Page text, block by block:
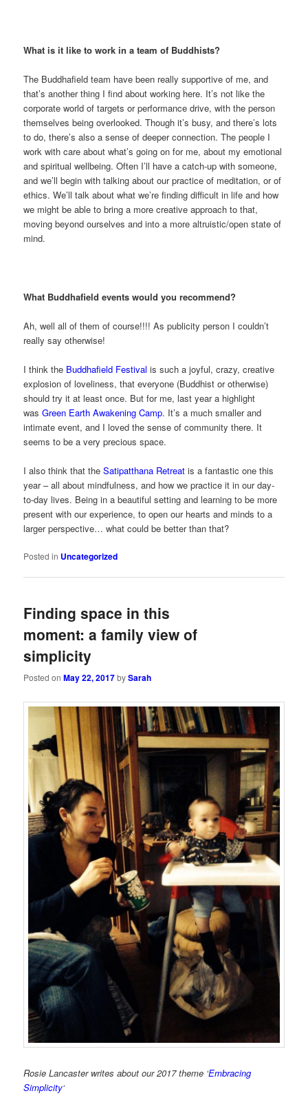
What is it like to work in a team of Buddhists?
The Buddhafield team have been really supportive of me, and
that’s another thing I find about working here. It’s not like the
corporate world of targets or performance drive, with the person
themselves being overlooked. Though it’s busy, and there’s lots
to do, there’s also a sense of deeper connection. The people I
work with care about what’s going on for me, about my emotional
and spiritual wellbeing. Often I’ll have a catch-up with someone,
and we’ll begin with talking about our practice of meditation, or of
ethics. We’ll talk about what we’re finding difficult in life and how
we might be able to bring a more creative approach to that,
moving beyond ourselves and into a more altruistic/open state of
mind.
What Buddhafield events would you recommend?
Ah, well all of them of course!!!! As publicity person I couldn’t
really say otherwise!
I think the Buddhafield Festival is such a joyful, crazy, creative
explosion of loveliness, that everyone (Buddhist or otherwise)
should try it at least once. But for me, last year a highlight
wasGreen Earth Awakening Camp. It’s a much smaller and
intimate event, and I loved the sense of community there. It
seems to be a very precious space.
I also think that theSatipatthana Retreat is a fantastic one this
year – all about mindfulness, and how we practice it in our day-
to-day lives. Being in a beautiful setting and learning to be more
present with our experience, to open our hearts and minds to a
larger perspective… what could be better than that?
Posted in Uncategorized
Finding space in this
moment: a family view of
simplicity
Posted onMay 22, 2017bySarah
Rosie Lancaster writes about our 2017 theme ‘Embracing
Simplicity‘